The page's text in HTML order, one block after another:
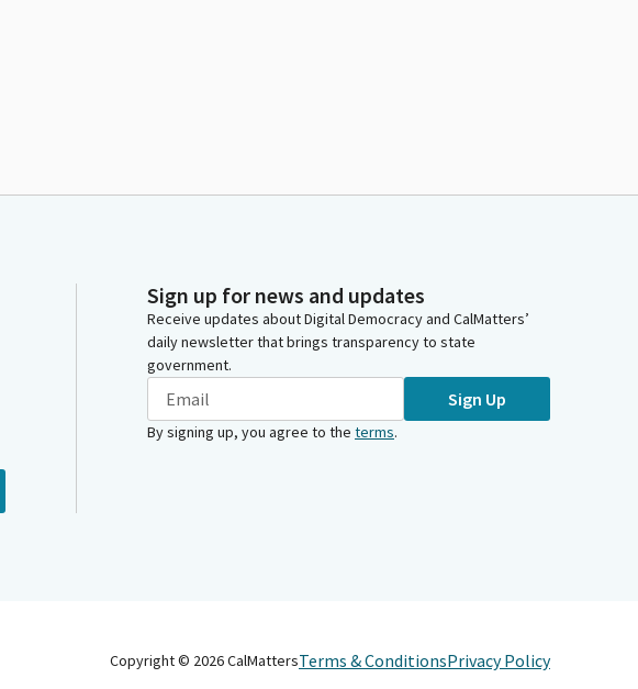
Sign up for news and updates
Receive updates about Digital Democracy and CalMatters’
daily newsletter that brings transparency to state
government.
Sign Up
By signing up, you agree to the terms.
Copyright © 2026CalMattersTerms & ConditionsPrivacy Policy